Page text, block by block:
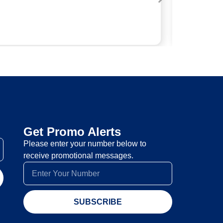
Get Promo Alerts
Please enter your number below to
receive promotional messages.
SUBSCRIBE